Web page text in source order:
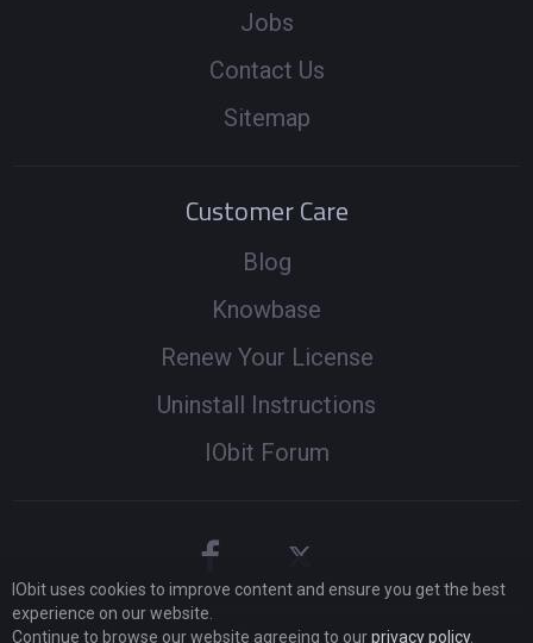
Jobs
Contact Us
Sitemap
Customer Care
Blog
Knowbase
Renew Your License
Uninstall Instructions
IObit Forum
IObit uses cookies to improve content and ensure you get the best
experience on our website.
Continue to browse our website agreeing to ourprivacy policy.